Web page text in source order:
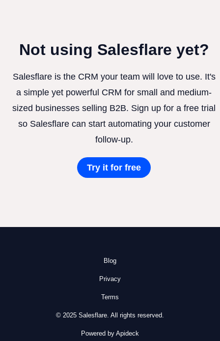
Not using Salesflare yet?
Salesflare is the CRM your team will love to use. It's
a simple yet powerful CRM for small and medium-
sized businesses selling B2B. Sign up for a free trial
so Salesflare can start automating your customer
follow-up.
Try it for free
Blog
Privacy
Terms
© 2025 Salesflare. All rights reserved.
Powered by Apideck